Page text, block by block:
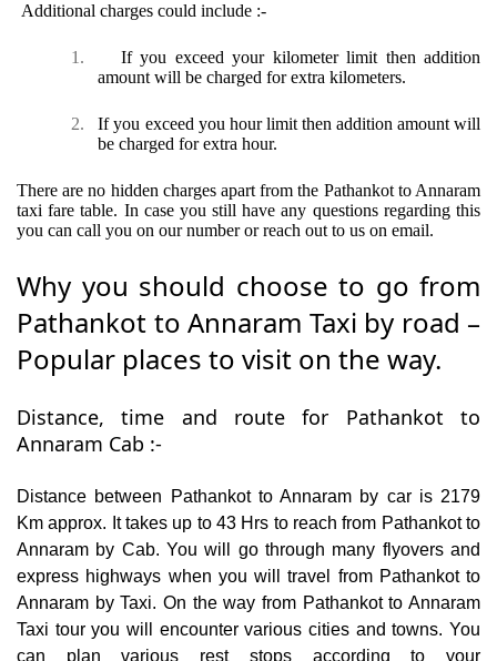
Additional charges could include :-
1.
If you exceed your kilometer limit then addition
amount will be charged for extra kilometers.
2.
If you exceed you hour limit then addition amount will
be charged for extra hour.
There are no hidden charges apart from the Pathankot to Annaram
taxi fare table. In case you still have any questions regarding this
you can call you on our number or reach out to us on email.
Why you should choose to go from
Pathankot to Annaram Taxi by road –
Popular places to visit on the way.
Distance, time and route for Pathankot to
Annaram Cab :-
Distance between Pathankot to Annaram by car is 2179
Km approx. It takes up to 43 Hrs to reach from Pathankot to
Annaram by Cab. You will go through many flyovers and
express highways when you will travel from Pathankot to
Annaram by Taxi. On the way from Pathankot to Annaram
Taxi tour you will encounter various cities and towns. You
can plan various rest stops according to your